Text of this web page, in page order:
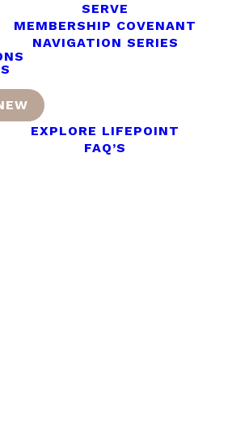
SERVE
MEMBERSHIP COVENANT
NAVIGATION SERIES
EXPLORE LIFEPOINT
FAQ’S